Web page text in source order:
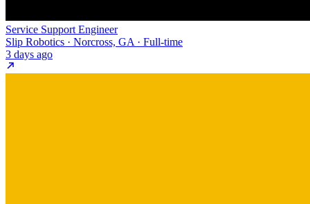
Service Support Engineer
Slip Robotics · Norcross, GA · Full-time
3 days ago